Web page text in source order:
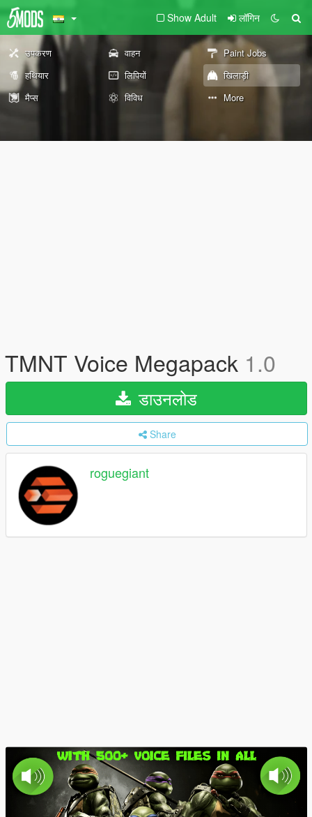
Show Adult लॉगिन
उपकरण वाहन
Paint Jobs
हथियार
लिपियों
खिलाड़ी
मैप्स
विविध More
TMNT Voice Megapack 1.0
डाउनलोड
Share
roguegiant